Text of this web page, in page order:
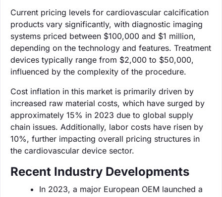
Current pricing levels for cardiovascular calcification
products vary significantly, with diagnostic imaging
systems priced between $100,000 and $1 million,
depending on the technology and features. Treatment
devices typically range from $2,000 to $50,000,
influenced by the complexity of the procedure.
Cost inflation in this market is primarily driven by
increased raw material costs, which have surged by
approximately 15% in 2023 due to global supply
chain issues. Additionally, labor costs have risen by
10%, further impacting overall pricing structures in
the cardiovascular device sector.
Recent Industry Developments
In 2023, a major European OEM launched a